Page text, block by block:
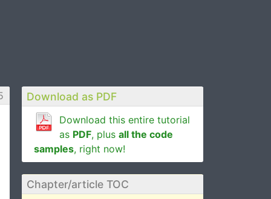
Download as PDF
Download this entire tutorial
as PDF, plus all the code
samples, right now!
Chapter/article TOC